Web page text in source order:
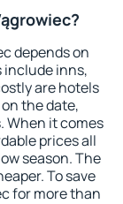
depends on
include inns,
are hotels
the date,
When it comes
prices all
season. The
To save
for more than